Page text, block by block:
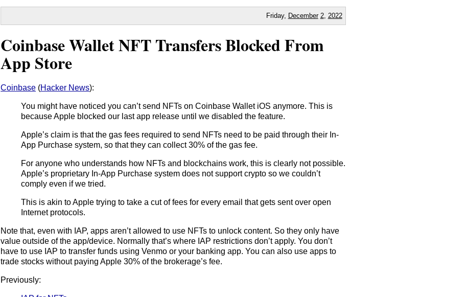
Friday, December 2, 2022
Coinbase Wallet NFT Transfers Blocked From
App Store
Coinbase (Hacker News):
You might have noticed you can’t send NFTs on Coinbase Wallet iOS anymore. This is
because Apple blocked our last app release until we disabled the feature.
Apple’s claim is that the gas fees required to send NFTs need to be paid through their In-
App Purchase system, so that they can collect 30% of the gas fee.
For anyone who understands how NFTs and blockchains work, this is clearly not possible.
Apple’s proprietary In-App Purchase system does not support crypto so we couldn’t
comply even if we tried.
This is akin to Apple trying to take a cut of fees for every email that gets sent over open
Internet protocols.
Note that, even with IAP, apps aren’t allowed to use NFTs to unlock content. So they only have
value outside of the app/device. Normally that’s where IAP restrictions don’t apply. You don’t
have to use IAP to transfer funds using Venmo or your banking app. You can also use apps to
trade stocks without paying Apple 30% of the brokerage’s fee.
Previously: